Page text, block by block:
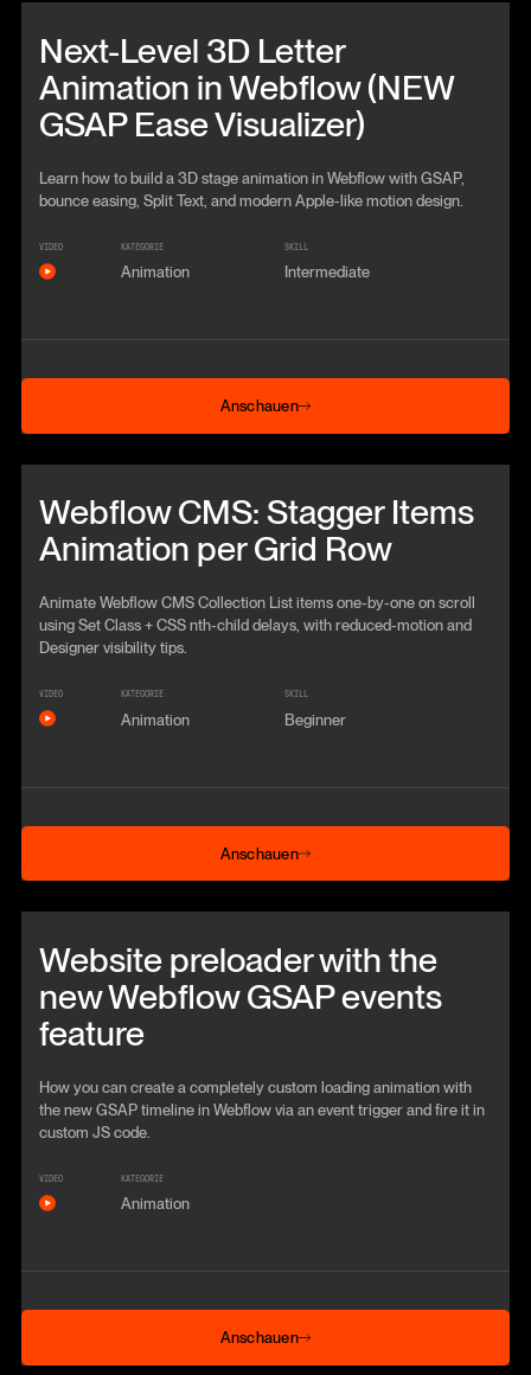
Next-Level 3D Letter
Animation in Webflow (NEW
GSAP Ease Visualizer)
Learn how to build a 3D stage animation in Webflow with GSAP,
bounce easing, Split Text, and modern Apple-like motion design.
VIDEO KATEGORIE
Animation
SKILL
Intermediate
Anschauen
Anschauen
Webflow CMS: Stagger Items
Animation per Grid Row
Animate Webflow CMS Collection List items one-by-one on scroll
using Set Class + CSS nth-child delays, with reduced-motion and
Designer visibility tips.
VIDEO KATEGORIE
Animation
SKILL
Beginner
Anschauen
Anschauen
Website preloader with the
new Webflow GSAP events
feature
How you can create a completely custom loading animation with
the new GSAP timeline in Webflow via an event trigger and fire it in
custom JS code.
VIDEO KATEGORIE
Animation
Anschauen
Anschauen